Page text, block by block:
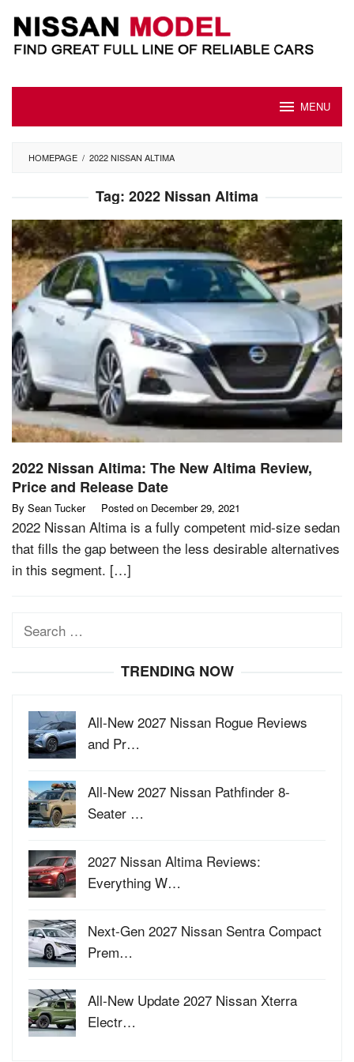
content
MENU
HOMEPAGE / 2022 NISSAN ALTIMA
Tag: 2022 Nissan Altima
2022 Nissan Altima: The New Altima Review,
Price and Release Date
By Sean Tucker Posted on December 29, 2021
2022 Nissan Altima is a fully competent mid-size sedan
that fills the gap between the less desirable alternatives
in this segment. […]
Search
TRENDING NOW
All-New 2027 Nissan Rogue Reviews
and Pr…
All-New 2027 Nissan Pathfinder 8-
Seater …
2027 Nissan Altima Reviews:
Everything W…
Next-Gen 2027 Nissan Sentra Compact
Prem…
All-New Update 2027 Nissan Xterra
Electr…